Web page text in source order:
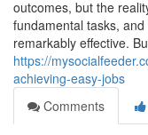
outcomes, but the
fundamental tasks,
remarkably effective.
https://
achieving-easy-jobs
Comments